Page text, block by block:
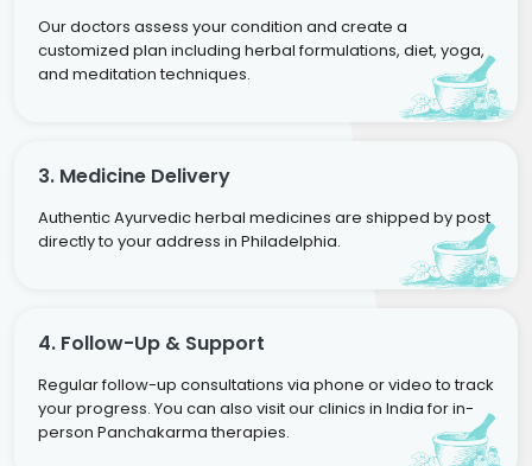
Our doctors assess your condition and create a
customized plan including herbal formulations, diet, yoga,
and meditation techniques.
3. Medicine Delivery
Authentic Ayurvedic herbal medicines are shipped by post
directly to your address in Philadelphia.
4. Follow-Up & Support
Regular follow-up consultations via phone or video to track
your progress. You can also visit our clinics in India for in-
person Panchakarma therapies.